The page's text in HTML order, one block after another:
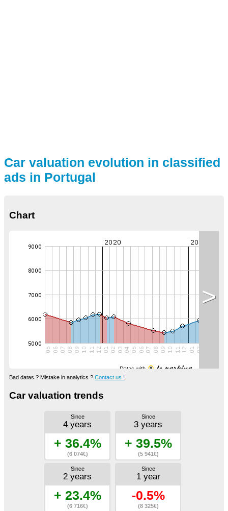
Car valuation evolution in classified
ads in Portugal
Chart
Datas with
>
Bad datas ? Mistake in analytics ? Contact us !
Car valuation trends
Since
4 years
+ 36.4%
(6 074€)
Since
3 years
+ 39.5%
(5 941€)
Since
2 years
+ 23.4%
(6 716€)
Since
1 year
-0.5%
(8 325€)